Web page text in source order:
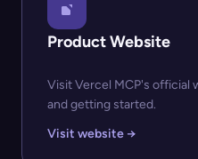
Product Website
Visit Vercel MCP's official
and getting started.
Visit website →